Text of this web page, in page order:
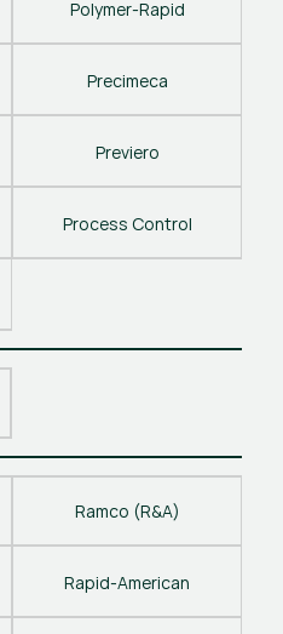
Polymer-Rapid
Precimeca
Previero
Process Control
Ramco (R&A)
Rapid-American